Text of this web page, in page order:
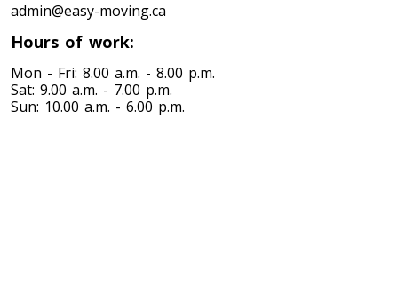
admin@easy-moving.ca
Hours of work:
Mon - Fri: 8.00 a.m. - 8.00 p.m.
Sat: 9.00 a.m. - 7.00 p.m.
Sun: 10.00 a.m. - 6.00 p.m.